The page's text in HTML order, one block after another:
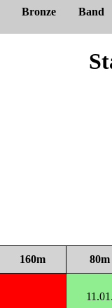
Bronze Band
160m 80m
11.01.